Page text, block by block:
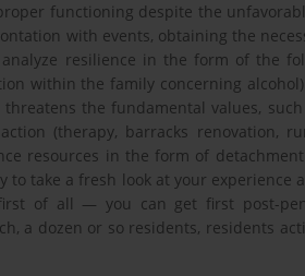
functioning despite the
with events, obtaining the
resilience in the form of the
within the family concerning
threatens the fundamental values,
(therapy, barracks renovation,
resources in the form of
to take a fresh look at your experience
of all — you can get first post-
a dozen or so residents, residents